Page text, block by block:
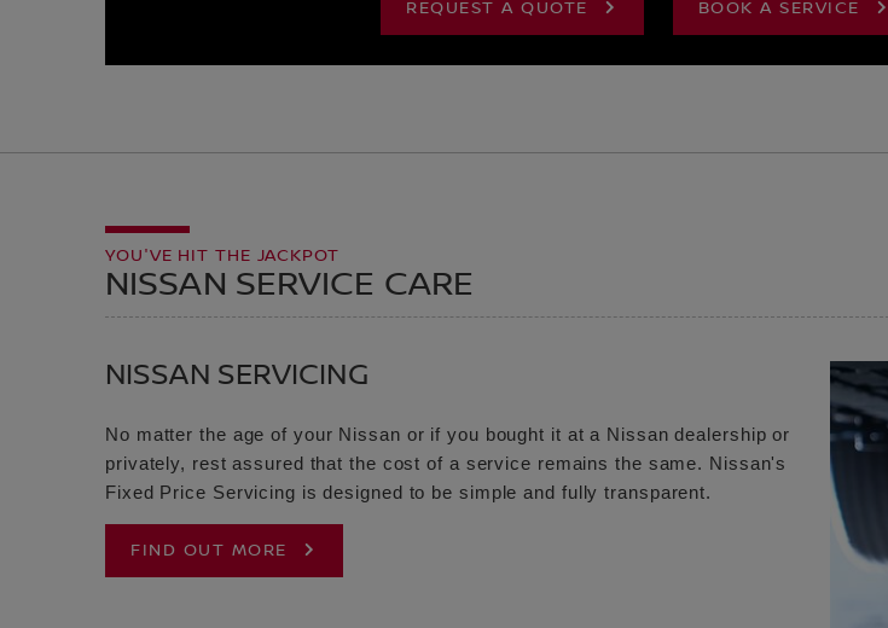
REQUEST A QUOTE BOOK A SERVICE
NISSAN SERVICE CARE
YOU'VE HIT THE JACKPOT
NISSAN SERVICING
No matter the age of your Nissan or if you bought it at a Nissan dealership or
privately, rest assured that the cost of a service remains the same. Nissan's
Fixed Price Servicing is designed to be simple and fully transparent.
FIND OUT MORE